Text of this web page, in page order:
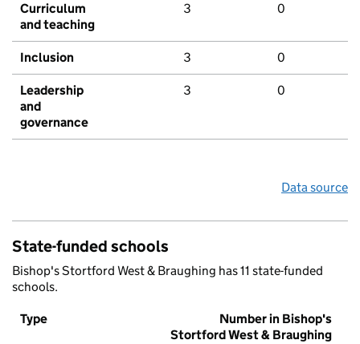
Curriculum
and teaching
3 0
Inclusion 3 0
Leadership
and
governance
3 0
Data source
State-funded schools
Bishop's Stortford West & Braughing has 11 state-funded
schools.
Type
Number in Bishop's
Stortford West & Braughing